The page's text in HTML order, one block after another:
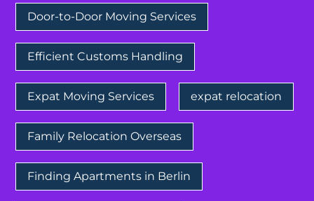
Door-to-Door Moving Services
Efficient Customs Handling
Expat Moving Services expat relocation
Family Relocation Overseas
Finding Apartments in Berlin